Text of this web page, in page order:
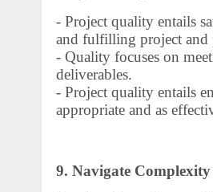
- Project quality entails
and fulfilling project and
- Quality focuses on
deliverables.
- Project quality entails
appropriate and as
9. Navigate Complexity